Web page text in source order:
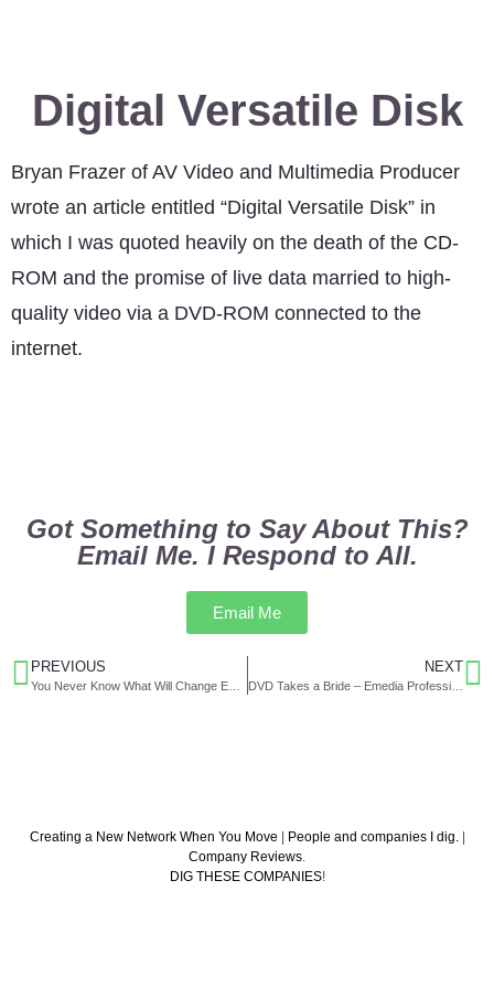
Digital Versatile Disk
Bryan Frazer of AV Video and Multimedia Producer
wrote an article entitled “Digital Versatile Disk” in
which I was quoted heavily on the death of the CD-
ROM and the promise of live data married to high-
quality video via a DVD-ROM connected to the
internet.
Got Something to Say About This?
Email Me. I Respond to All.
Email Me
PREVIOUS NEXT
DVD Takes a Bride – Emedia Professional, August 1999
Creating a New Network When You Move People and companies I dig.|
Company Reviews.
DIG THESE COMPANIES!